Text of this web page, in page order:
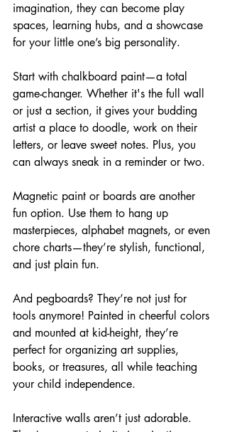
imagination, they can become play
spaces, learning hubs, and a showcase
for your little one’s big personality.
Start with chalkboard paint—a total
game-changer. Whether it's the full wall
or just a section, it gives your budding
artist a place to doodle, work on their
letters, or leave sweet notes. Plus, you
can always sneak in a reminder or two.
Magnetic paint or boards are another
fun option. Use them to hang up
masterpieces, alphabet magnets, or even
chore charts—they’re stylish, functional,
and just plain fun.
And pegboards? They’re not just for
tools anymore! Painted in cheerful colors
and mounted at kid-height, they’re
perfect for organizing art supplies,
books, or treasures, all while teaching
your child independence.
Interactive walls aren’t just adorable.